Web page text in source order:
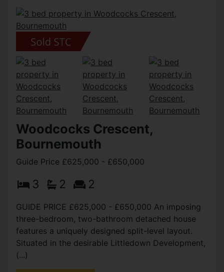
Woodcocks Crescent,
Bournemouth
Guide Price £625,000 - £650,000
3 2 2
GUIDE PRICE £625,000 - £650,000 An imposing
three-bedroom, two-bathroom detached house
features a uniquely designed split-level layout.
Situated in the desirable Littledown Development,
(...)